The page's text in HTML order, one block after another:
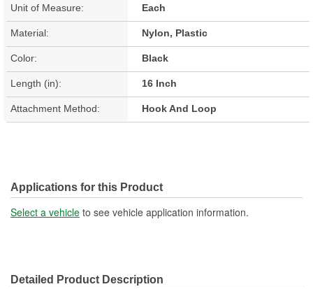
Unit of Measure: Each
Material: Nylon, Plastic
Color: Black
Length (in): 16 Inch
Attachment Method: Hook And Loop
Applications for this Product
Select a vehicle to see vehicle application information.
Detailed Product Description